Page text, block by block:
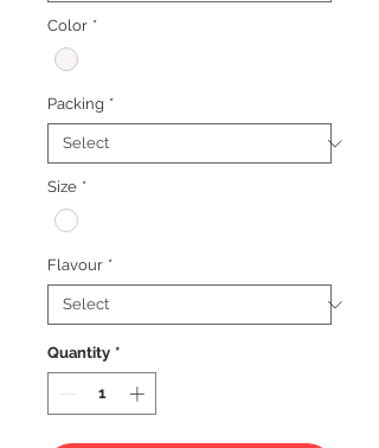
Color *
Packing *
Size *
Flavour *
Quantity *